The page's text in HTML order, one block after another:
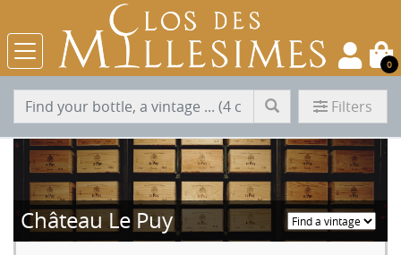
0
Filters
Château Le Puy